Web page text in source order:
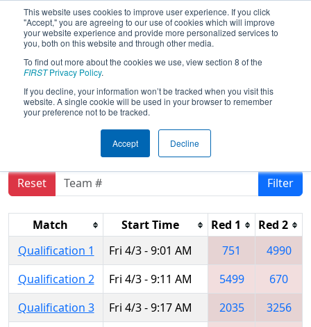
This website uses cookies to improve user experience. If you click
"Accept," you are agreeing to our use of cookies which will improve
your website experience and provide more personalized services to
you, both on this website and through other media.
To find out more about the cookies we use, view section 8 of the
FIRSTPrivacy Policy.
If you decline, your information won’t be tracked when you visit this
website. A single cookie will be used in your browser to remember
your preference not to be tracked.
Accept Decline
2015Qualification Matches- Silicon
Valley Regional sponsored by
Google.org
Reset Filter
Match Start Time Red 1 Red 2
Qualification 1
Fri 4/3 - 9:01 AM 751
4990
Qualification 2
Fri 4/3 - 9:11 AM 5499
670
Qualification 3
Fri 4/3 - 9:17 AM 2035
3256